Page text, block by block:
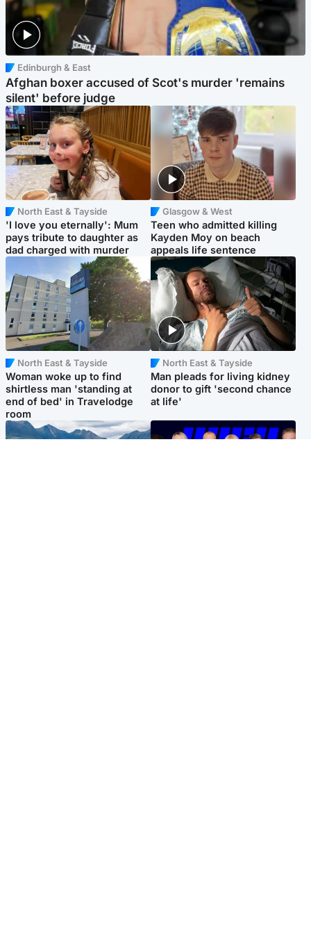
Edinburgh & East
Afghan boxer accused of Scot's murder 'remains
silent' before judge
North East & Tayside
'I love you eternally': Mum
pays tribute to daughter as
dad charged with murder
Glasgow & West
Teen who admitted killing
Kayden Moy on beach
appeals life sentence
North East & Tayside
Woman woke up to find
shirtless man 'standing at
end of bed' in Travelodge
room
North East & Tayside
Man pleads for living kidney
donor to gift 'second chance
at life'